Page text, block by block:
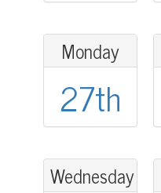
Monday
27th
Wednesday